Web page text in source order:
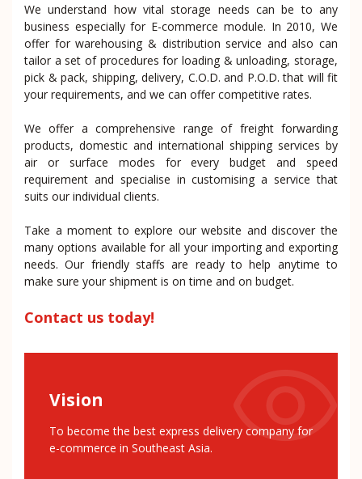
We understand how vital storage needs can be to any
business especially for E-commerce module. In 2010, We
offer for warehousing & distribution service and also can
tailor a set of procedures for loading & unloading, storage,
pick & pack, shipping, delivery, C.O.D. and P.O.D. that will fit
your requirements, and we can offer competitive rates.
We offer a comprehensive range of freight forwarding
products, domestic and international shipping services by
air or surface modes for every budget and speed
requirement and specialise in customising a service that
suits our individual clients.
Take a moment to explore our website and discover the
many options available for all your importing and exporting
needs. Our friendly staffs are ready to help anytime to
make sure your shipment is on time and on budget.
Contact us today!
Vision
To become the best express delivery company for
e-commerce in Southeast Asia.